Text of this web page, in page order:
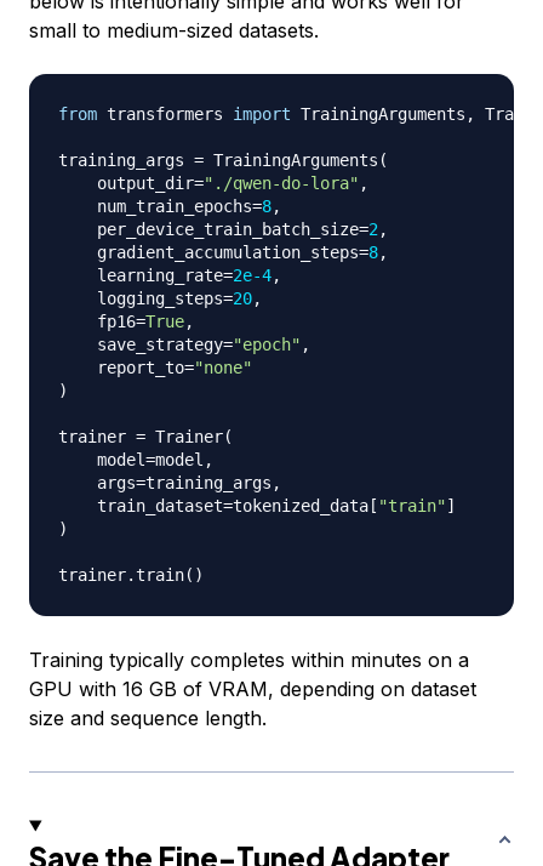
small to medium-sized datasets.
from transformers import TrainingArguments ,
training_args = TrainingArguments (
    output_dir
="./qwen-do-lora" ,
    num_train_epochs
=8,
    per_device_train_batch_size
=2,
    gradient_accumulation_steps
=8,
    learning_rate
=2e-4,
    logging_steps
=20,
    fp16
=True,
    save_strategy
="epoch" ,
    report_to
="none"
)
trainer = Trainer(
    model
=model ,
    args
=training_args ,
    train_dataset
=tokenized_data [ "train"]
)
trainer.train( )
Training typically completes within minutes on a
GPU with 16 GB of VRAM, depending on dataset
size and sequence length.
Save the Fine-Tuned Adapter